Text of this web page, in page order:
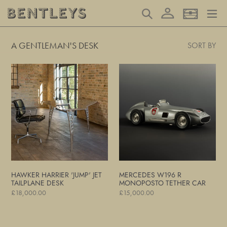
content
Search Log in Basket
A GENTLEMAN'S DESK SORT BY
Hawker
Harrier
'Jump'
Jet
Tailplane
Desk
HAWKER HARRIER 'JUMP' JET
TAILPLANE DESK
Regular
£18,000.00
Monoposto
Tether
Car
MERCEDES W196 R
MONOPOSTO TETHER CAR
Regular
£15,000.00